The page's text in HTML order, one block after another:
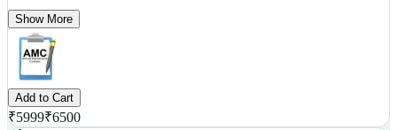
Show More
Add to Cart
₹5999₹6500